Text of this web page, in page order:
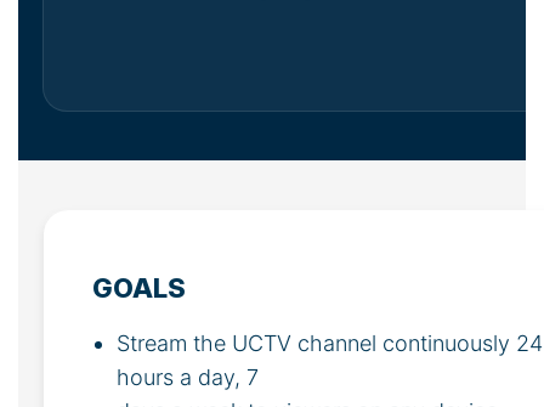
GOALS
Stream the UCTV channel continuously 24
hours a day, 7